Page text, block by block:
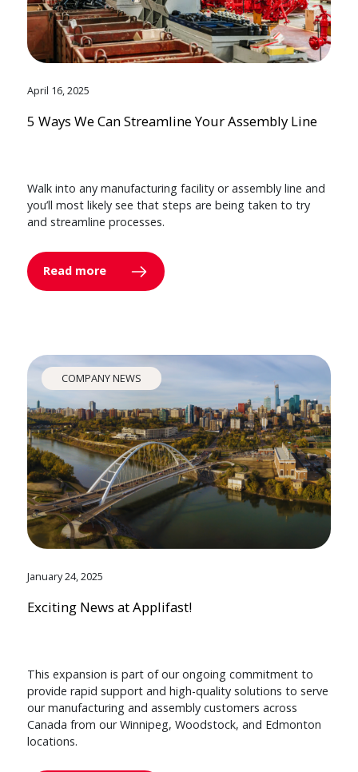
April 16, 2025
5 Ways We Can Streamline Your Assembly Line
Walk into any manufacturing facility or assembly line and
you’ll most likely see that steps are being taken to try
and streamline processes.
Read more
COMPANY NEWS
January 24, 2025
Exciting News at Applifast!
This expansion is part of our ongoing commitment to
provide rapid support and high-quality solutions to serve
our manufacturing and assembly customers across
Canada from our Winnipeg, Woodstock, and Edmonton
locations.